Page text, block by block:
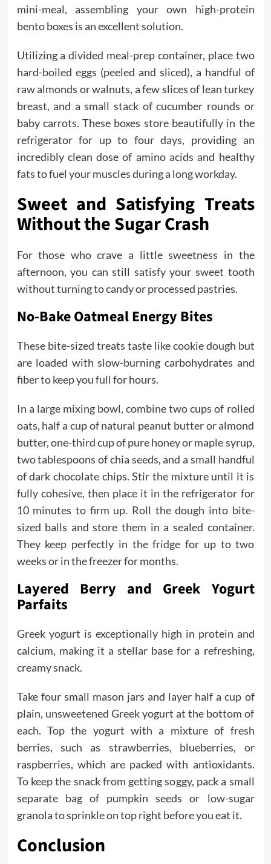
mini-meal, assembling your own high-protein
bento boxes is an excellent solution.
Utilizing a divided meal-prep container, place two
hard-boiled eggs (peeled and sliced), a handful of
raw almonds or walnuts, a few slices of lean turkey
breast, and a small stack of cucumber rounds or
baby carrots. These boxes store beautifully in the
refrigerator for up to four days, providing an
incredibly clean dose of amino acids and healthy
fats to fuel your muscles during a long workday.
Sweet and Satisfying Treats
Without the Sugar Crash
For those who crave a little sweetness in the
afternoon, you can still satisfy your sweet tooth
without turning to candy or processed pastries.
No-Bake Oatmeal Energy Bites
These bite-sized treats taste like cookie dough but
are loaded with slow-burning carbohydrates and
fiber to keep you full for hours.
In a large mixing bowl, combine two cups of rolled
oats, half a cup of natural peanut butter or almond
butter, one-third cup of pure honey or maple syrup,
two tablespoons of chia seeds, and a small handful
of dark chocolate chips. Stir the mixture until it is
fully cohesive, then place it in the refrigerator for
10 minutes to firm up. Roll the dough into bite-
sized balls and store them in a sealed container.
They keep perfectly in the fridge for up to two
weeks or in the freezer for months.
Layered Berry and Greek Yogurt
Parfaits
Greek yogurt is exceptionally high in protein and
calcium, making it a stellar base for a refreshing,
creamy snack.
Take four small mason jars and layer half a cup of
plain, unsweetened Greek yogurt at the bottom of
each. Top the yogurt with a mixture of fresh
berries, such as strawberries, blueberries, or
raspberries, which are packed with antioxidants.
To keep the snack from getting soggy, pack a small
separate bag of pumpkin seeds or low-sugar
granola to sprinkle on top right before you eat it.
Conclusion